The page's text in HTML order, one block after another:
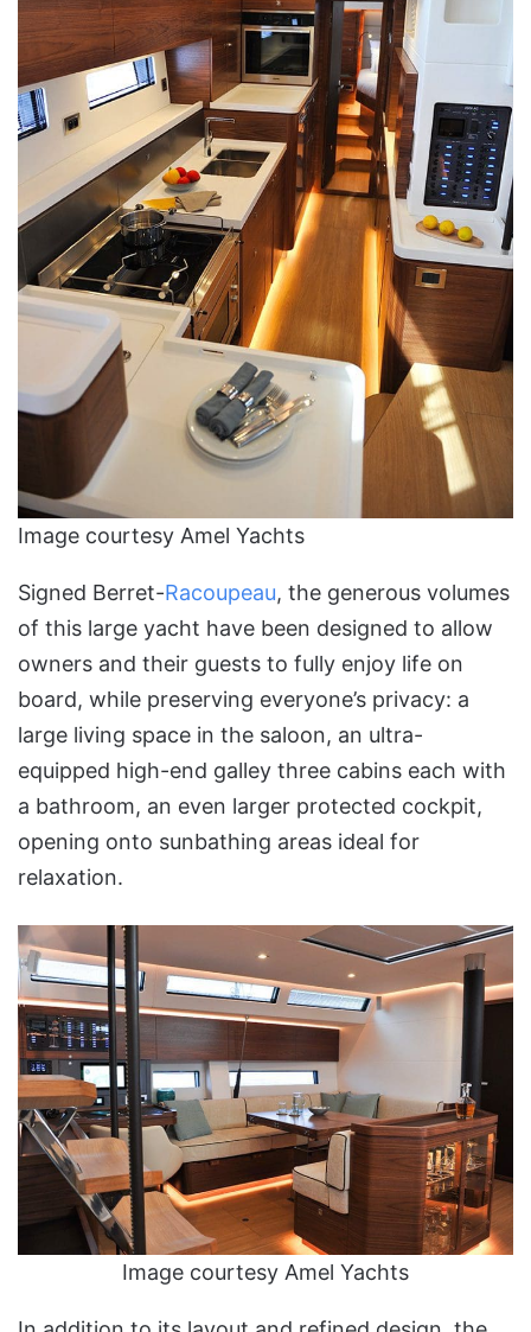
Image courtesy Amel Yachts
Signed Berret-Racoupeau, the generous volumes
of this large yacht have been designed to allow
owners and their guests to fully enjoy life on
board, while preserving everyone’s privacy: a
large living space in the saloon, an ultra-
equipped high-end galley three cabins each with
a bathroom, an even larger protected cockpit,
opening onto sunbathing areas ideal for
relaxation.
Image courtesy Amel Yachts